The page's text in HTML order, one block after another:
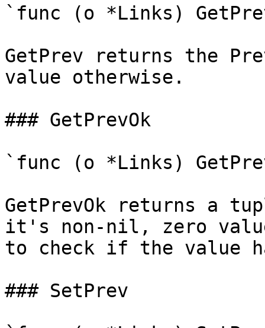
`func (o *Links)
GetPrev returns the
value otherwise.
### GetPrevOk
`func (o *Links)
GetPrevOk returns a
it's non-nil, zero
to check if the value
### SetPrev